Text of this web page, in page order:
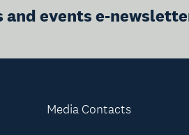
and events e-
Media Contacts